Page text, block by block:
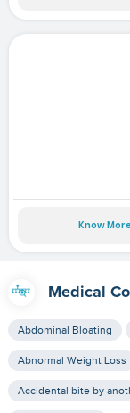
Know More
Medical
Abdominal Bloating
Abnormal Weight Loss
Accidental bite by